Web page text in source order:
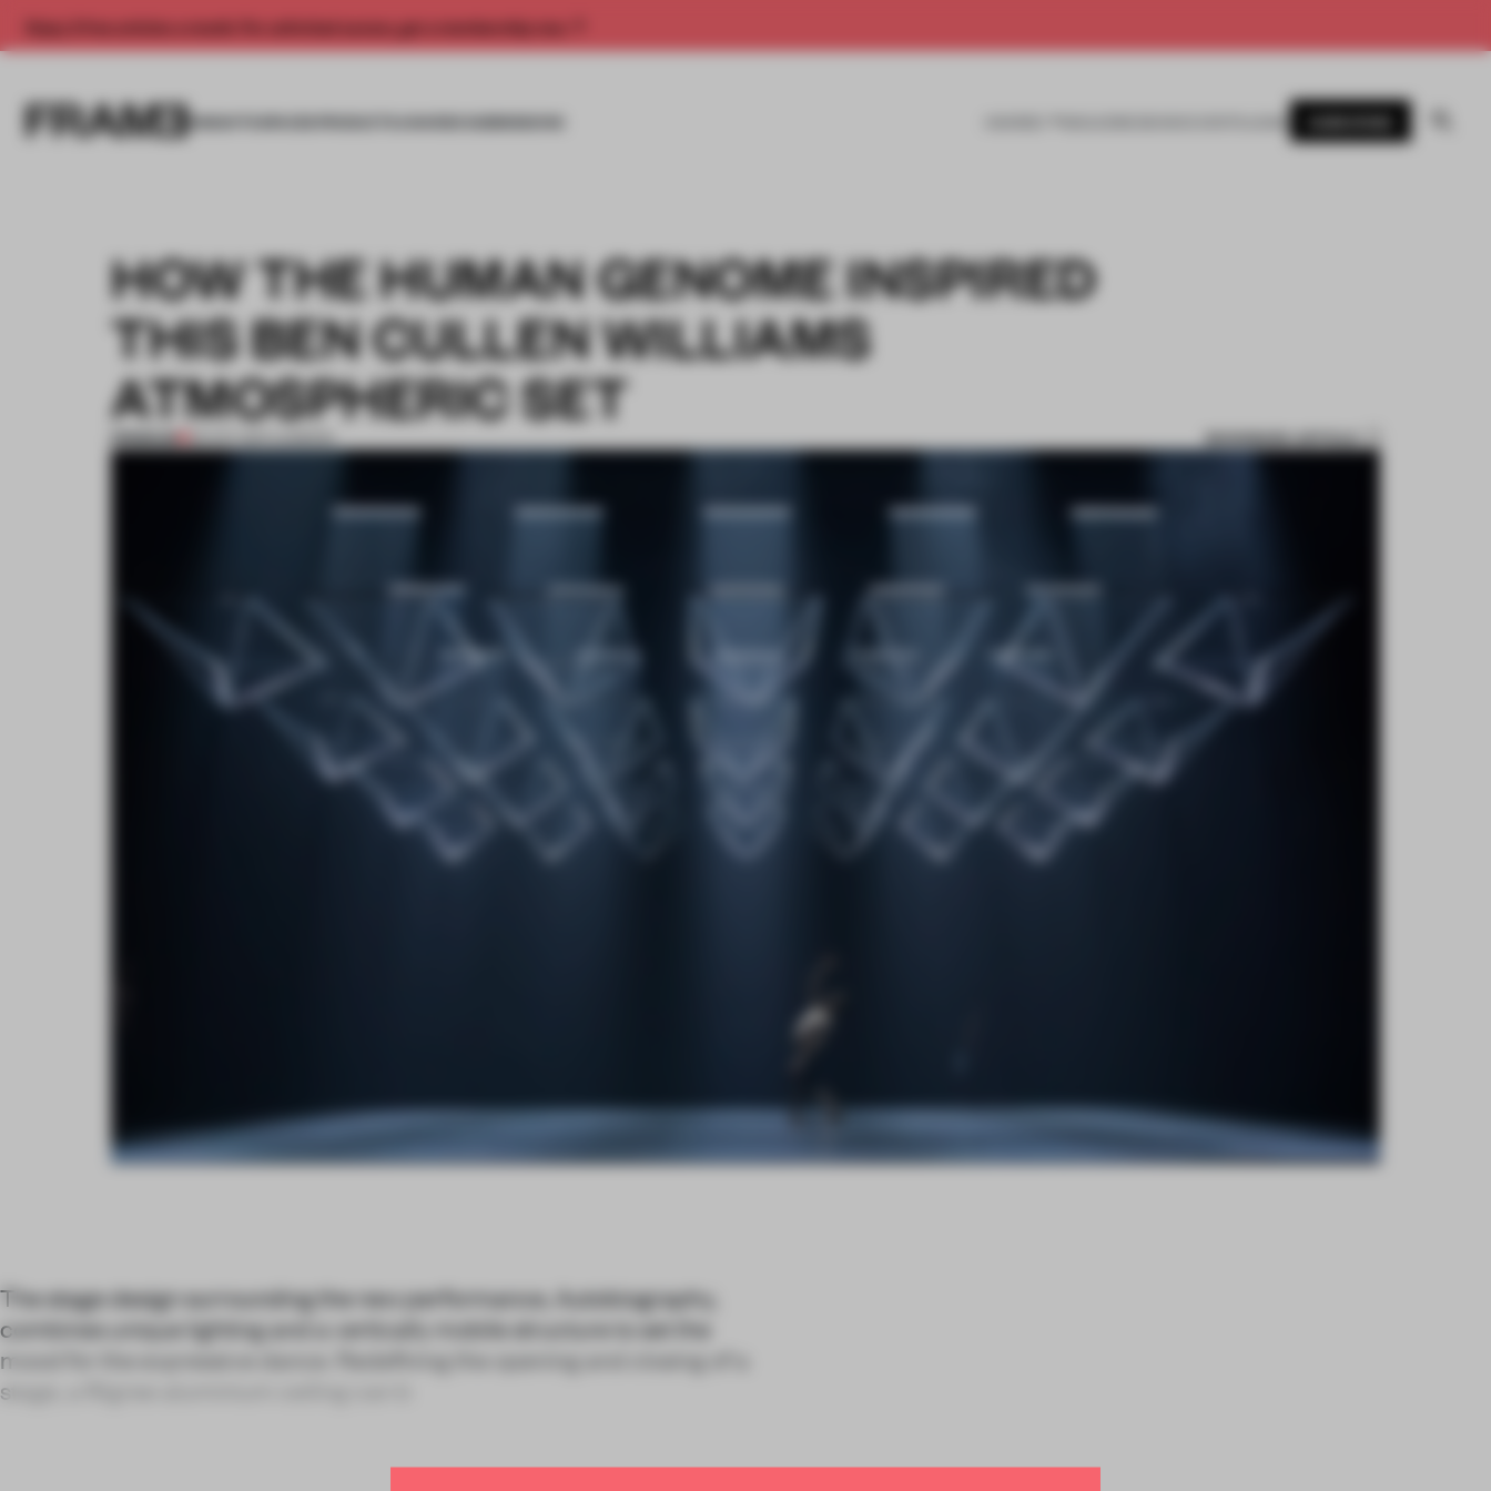
Enjoy 2 free articles a month. For unlimited access, get a membership now.
HOW THE HUMAN GENOME INSPIRED
THIS BEN CULLEN WILLIAMS
ATMOSPHERIC SET
PREMIUM 25 OCT 2017•LONDON BOOKMARK ARTICLE
The stage design surrounding the new performance, Autobiography,
combines unique lighting and a vertically mobile structure to set the
mood for the expressive dance. Redefining the opening and closing of a
stage, a filigree aluminium ceiling can b